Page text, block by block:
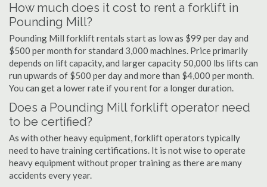
How much does it cost to rent a forklift in
Pounding Mill?
Pounding Mill forklift rentals start as low as $99 per day and
$500 per month for standard 3,000 machines. Price primarily
depends on lift capacity, and larger capacity 50,000 lbs lifts can
run upwards of $500 per day and more than $4,000 per month.
You can get a lower rate if you rent for a longer duration.
Does a Pounding Mill forklift operator need
to be certified?
As with other heavy equipment, forklift operators typically
need to have training certifications. It is not wise to operate
heavy equipment without proper training as there are many
accidents every year.